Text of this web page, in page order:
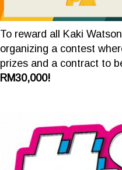
To reward all Kaki
organizing a contest
prizes and a contract to
RM30,000!